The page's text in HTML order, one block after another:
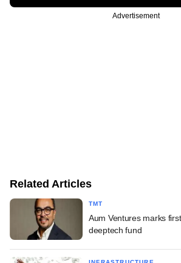
Advertisement
Related Articles
TMT
Aum Ventures marks
deeptech fund